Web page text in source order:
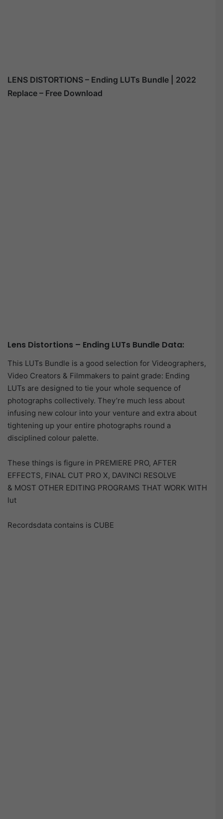
LENS DISTORTIONS – Ending LUTs Bundle | 2022
Replace – Free Download
Lens Distortions – Ending LUTs Bundle Data:
This LUTs Bundle is a good selection for Videographers,
Video Creators & Filmmakers to paint grade: Ending
LUTs are designed to tie your whole sequence of
photographs collectively. They’re much less about
infusing new colour into your venture and extra about
tightening up your entire photographs round a
disciplined colour palette.
These things is figure in PREMIERE PRO, AFTER
EFFECTS, FINAL CUT PRO X, DAVINCI RESOLVE
& MOST OTHER EDITING PROGRAMS THAT WORK WITH
lut
Recordsdata contains is CUBE